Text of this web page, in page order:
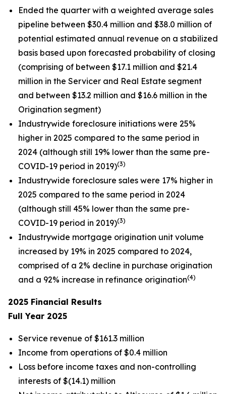
Ended the quarter with a weighted average sales
pipeline between $30.4 million and $38.0 million of
potential estimated annual revenue on a stabilized
basis based upon forecasted probability of closing
(comprising of between $17.1 million and $21.4
million in the Servicer and Real Estate segment
and between $13.2 million and $16.6 million in the
Origination segment)
Industrywide foreclosure initiations were 25%
higher in 2025 compared to the same period in
2024 (although still 19% lower than the same pre-
COVID-19 period in 2019)(3)
Industrywide foreclosure sales were 17% higher in
2025 compared to the same period in 2024
(although still 45% lower than the same pre-
COVID-19 period in 2019)(3)
Industrywide mortgage origination unit volume
increased by 19% in 2025 compared to 2024,
comprised of a 2% decline in purchase origination
and a 92% increase in refinance origination(4)
2025 Financial Results
Full Year 2025
Service revenue of $161.3 million
Income from operations of $0.4 million
Loss before income taxes and non-controlling
interests of $(14.1) million